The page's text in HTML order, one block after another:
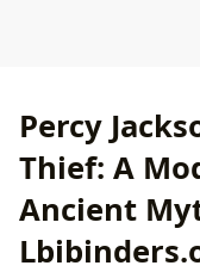
Percy
Thief: A
Ancient